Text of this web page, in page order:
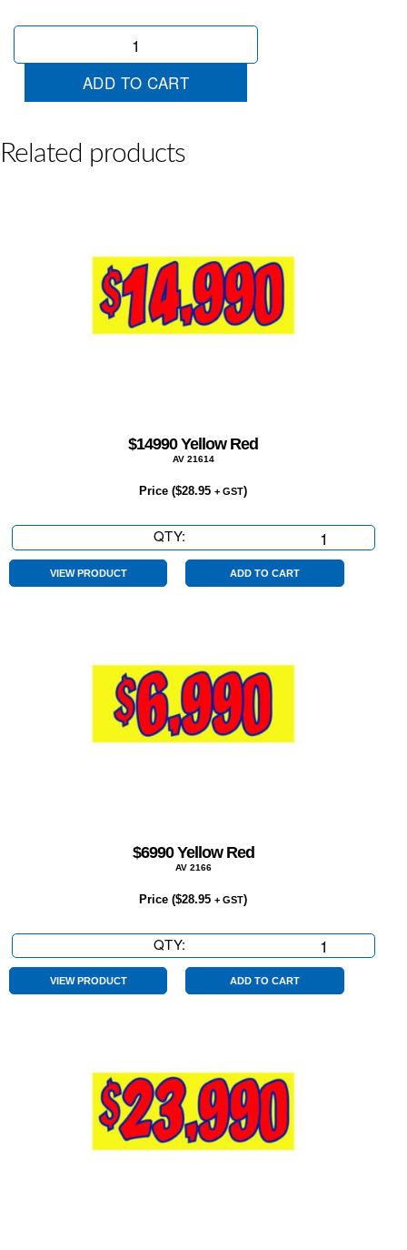
$18990
ADD TO CART
Related products
$14990 Yellow Red
AV 21614
Price ($28.95 + GST)
QTY:
Yellow
VIEW PRODUCT ADD TO CART
$6990 Yellow Red
AV 2166
Price ($28.95 + GST)
QTY:
Yellow
VIEW PRODUCT ADD TO CART